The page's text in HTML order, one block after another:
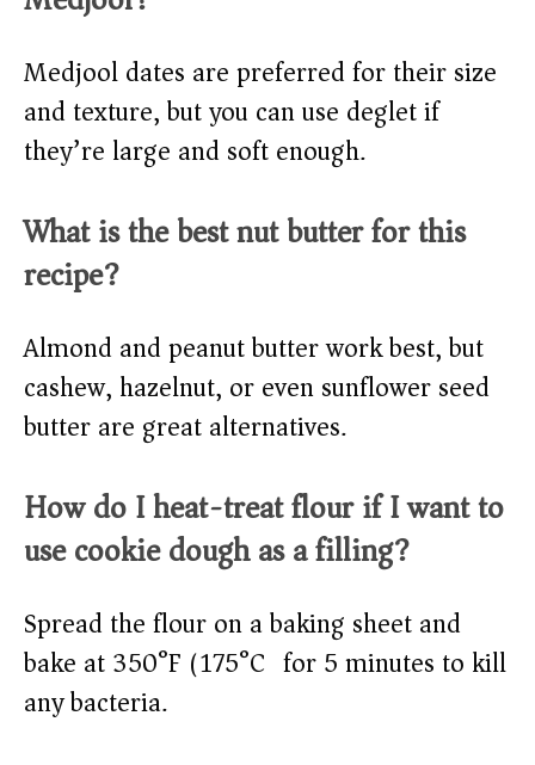
Medjool dates are preferred for their size
and texture, but you can use deglet if
they’re large and soft enough.
What is the best nut butter for this
recipe?
Almond and peanut butter work best, but
cashew, hazelnut, or even sunflower seed
butter are great alternatives.
How do I heat-treat flour if I want to
use cookie dough as a filling?
Spread the flour on a baking sheet and
bake at 350°F (175°C) for 5 minutes to kill
any bacteria.